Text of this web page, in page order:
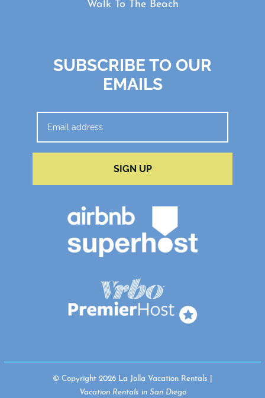
Walk To The Beach
SUBSCRIBE TO OUR
EMAILS
SIGN UP
© Copyright 2026 La Jolla Vacation Rentals |
Vacation Rentals in San Diego